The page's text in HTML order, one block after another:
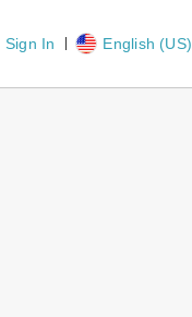
Sign In English (US)